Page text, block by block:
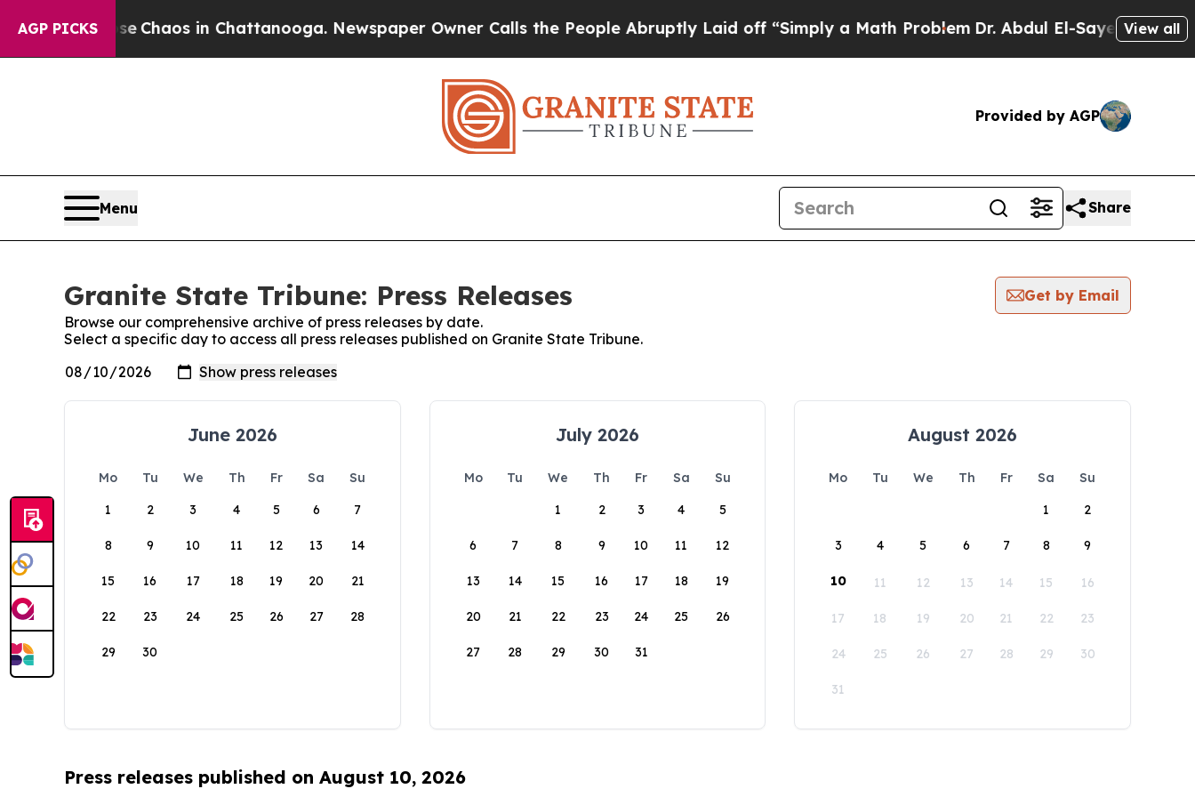
AGP PICKS
Collapse Chaos in Chattanooga. Newspaper Owner Calls the People Abruptly Laid off “Simply a Math ProblemDr. Abdul El-Sayed on View all
Provided by AGP
Menu Share
Granite State Tribune: Press Releases
Get by Email
Browse our comprehensive archive of press releases by date.
Select a specific day to access all press releases published on Granite State Tribune.
June 2026
Mo Tu We Th Fr Sa
Su
1
2 3 4 5 6 7
8 9 10 11 12 13 14
15 16 17 18 19 20 21
22 23 24 25 26 27 28
29 30
July 2026
Mo Tu We Th Fr Sa
Su
1
2 3 4 5
6 7 8 9 10 11 12
13 14 15 16 17 18 19
20 21 22 23 24 25 26
27 28 29 30 31
August 2026
Mo Tu We Th Fr Sa
Su
1
2
3 4 5 6 7 8 9
10 11 12 13 14 15 16
17 18 19 20 21 22 23
24 25 26 27 28 29 30
31
Press releases published on August 10, 2026